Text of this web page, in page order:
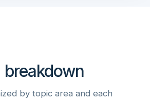
breakdown
by topic area and each